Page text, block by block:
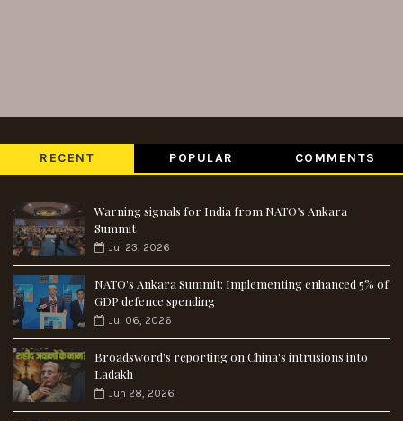
RECENT POPULAR COMMENTS
Warning signals for India from NATO’s Ankara
Summit
Jul 23, 2026
NATO's Ankara Summit: Implementing enhanced 5% of
GDP defence spending
Jul 06, 2026
Broadsword's reporting on China's intrusions into
Ladakh
Jun 28, 2026